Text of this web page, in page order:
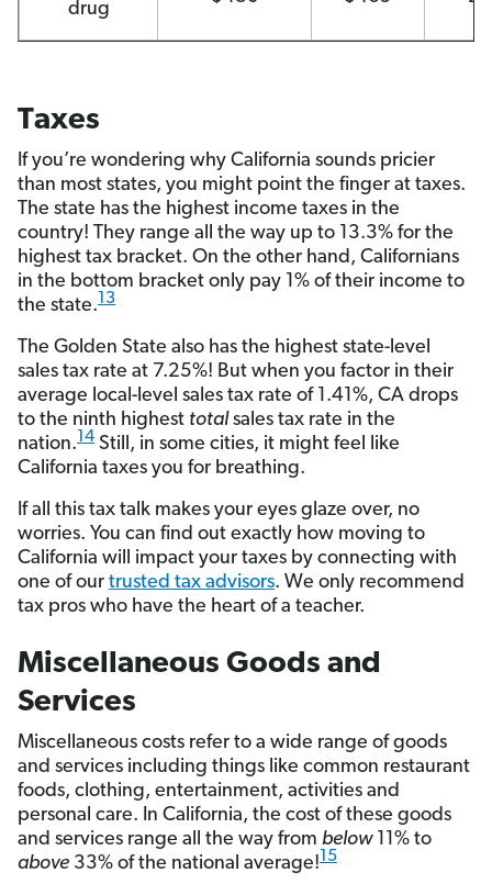
drug
Taxes
If you’re wondering why California sounds pricier
than most states, you might point the finger at taxes.
The state has the highest income taxes in the
country! They range all the way up to 13.3% for the
highest tax bracket. On the other hand, Californians
in the bottom bracket only pay 1% of their income to
the state.13
The Golden State also has the highest state-level
sales tax rate at 7.25%! But when you factor in their
average local-level sales tax rate of 1.41%, CA drops
to the ninth highest totalsales tax rate in the
nation.14 Still, in some cities, it might feel like
California taxes you for breathing.
If all this tax talk makes your eyes glaze over, no
worries. You can find out exactly how moving to
California will impact your taxes by connecting with
one of our trusted tax advisors. We only recommend
tax pros who have the heart of a teacher.
Miscellaneous Goods and
Services
Miscellaneous costs refer to a wide range of goods
and services including things like common restaurant
foods, clothing, entertainment, activities and
personal care. In California, the cost of these goods
and services range all the way from below11% to
above 33% of the national average!15